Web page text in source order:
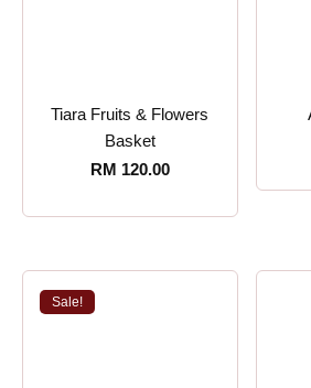
Tiara Fruits & Flowers
Basket
RM 120.00
Sale!